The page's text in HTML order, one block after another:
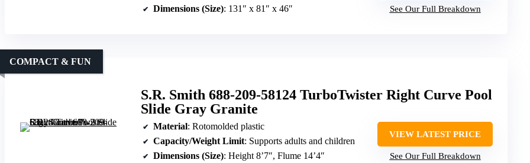
Dimensions (Size): 131″ x 81″ x 46″ See Our Full Breakdown
S.R. Smith 688-209-58124 TurboTwister Right Curve Pool
Slide Gray Granite
COMPACT & FUN
Material: Rotomolded plastic
Capacity/Weight Limit: Supports adults and children
Dimensions (Size): Height 8’7″, Flume 14’4″
VIEW LATEST PRICE
See Our Full Breakdown